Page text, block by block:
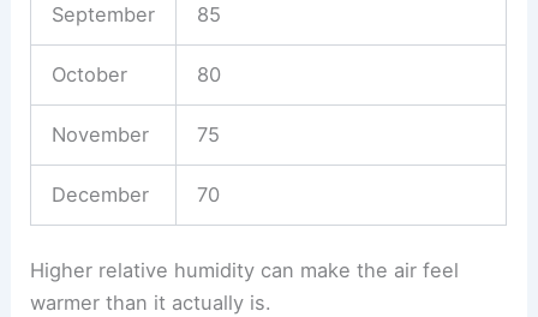
September 85
October 80
November 75
December 70
Higher relative humidity can make the air feel
warmer than it actually is.